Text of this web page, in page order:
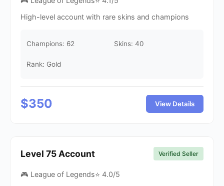
High-level account with rare skins and champions
Champions: 62 Skins: 40
Rank: Gold
$350 View Details
Level 75 Account Verified Seller
🎮 League of Legends⭐ 4.0/5